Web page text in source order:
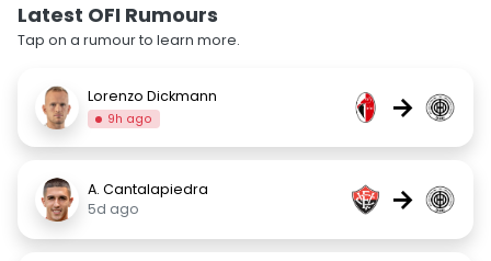
Latest OFI Rumours
Tap on a rumour to learn more.
Lorenzo Dickmann
9h ago →
A. Cantalapiedra
5d ago
→